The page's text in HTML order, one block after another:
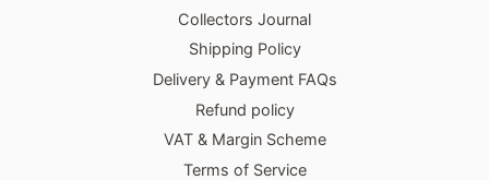
Collectors Journal
Shipping Policy
Delivery & Payment FAQs
Refund policy
VAT & Margin Scheme
Terms of Service